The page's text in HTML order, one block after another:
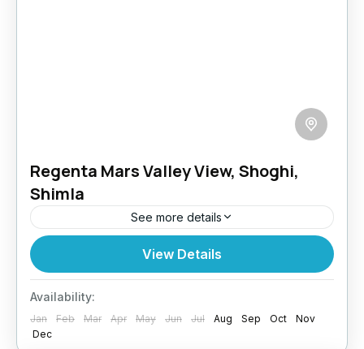
Regenta Mars Valley View, Shoghi,
Shimla
See more details
Nestled in the picturesque hill station of
Shoghi, Shimla, at an altitude of 6400 feet, this
by lush pine...
Himachal ,Shimla
View Details
Availability:
Jan Feb Mar Apr May Jun Jul Aug Sep Oct
Nov
Dec